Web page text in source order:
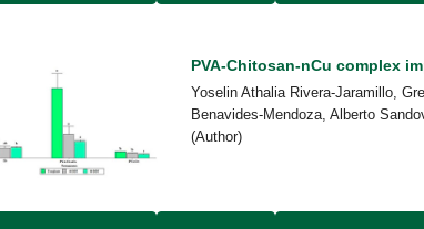
PVA-Chitosan-nCu complex
Yoselin Athalia Rivera-Jaramillo,
Benavides-Mendoza, Alberto
(Author)